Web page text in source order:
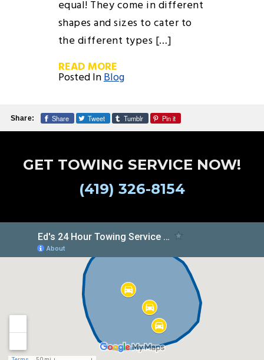
equal! They come in different
shapes and sizes to cater to
the different types […]
READ MORE
Posted InBlog
Share: Share Tweet Tumblr Pin it
GET TOWING SERVICE NOW!
(419) 326-8154